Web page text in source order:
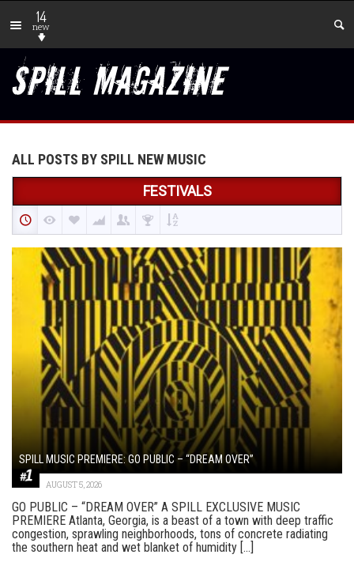
14
new
ALL POSTS BY SPILL NEW MUSIC
FESTIVALS
SPILL MUSIC PREMIERE: GO PUBLIC – “DREAM OVER”
AUGUST 5, 2026
GO PUBLIC – “DREAM OVER” A SPILL EXCLUSIVE MUSIC
PREMIERE Atlanta, Georgia, is a beast of a town with deep traffic
congestion, sprawling neighborhoods, tons of concrete radiating
the southern heat and wet blanket of humidity [...]